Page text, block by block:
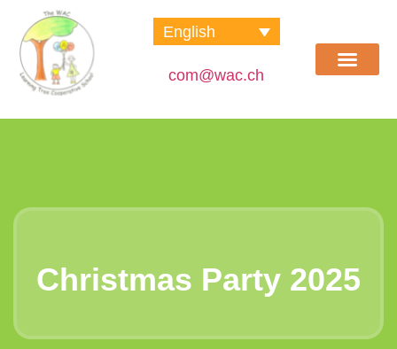
English
com@wac.ch
Christmas Party 2025